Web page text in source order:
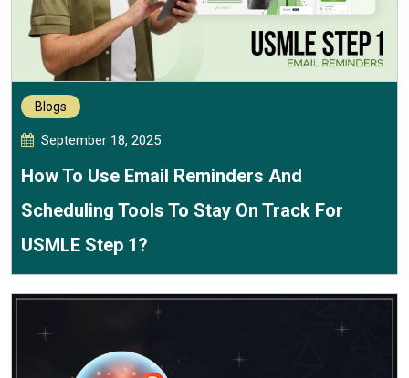
Blogs
September 18, 2025
How To Use Email Reminders And
Scheduling Tools To Stay On Track For
USMLE Step 1?